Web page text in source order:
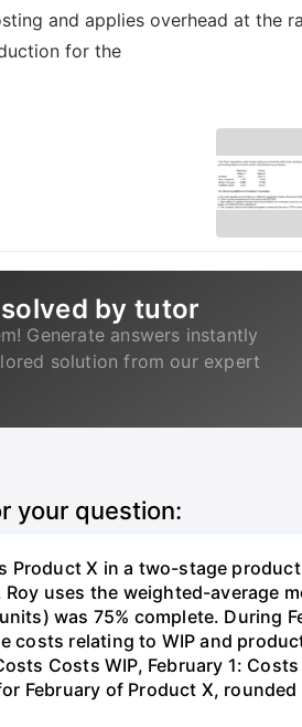
and applies overhead at
for the
by tutor
Generate answers instantly
solution from our expert
your question:
Product X in a two-stage
uses the weighted-average
was 75% complete. During
costs relating to WIP and
Costs WIP, February 1:
February of Product X,